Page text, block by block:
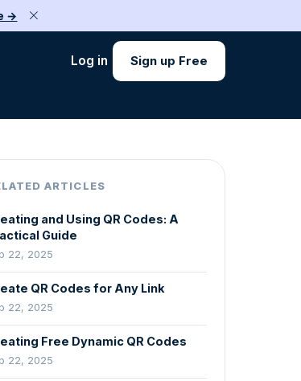
→
Log in Sign up Free
ARTICLES
and Using QR Codes: A
Guide
22, 2025
QR Codes for Any Link
22, 2025
Free Dynamic QR Codes
22, 2025